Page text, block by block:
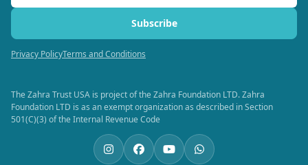
Subscribe
Privacy PolicyTerms and Conditions
The Zahra Trust USA is project of the Zahra Foundation LTD. Zahra
Foundation LTD is as an exempt organization as described in Section
501(C)(3) of the Internal Revenue Code